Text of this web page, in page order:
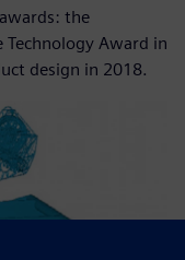
the
Technology Award in
design in 2018.